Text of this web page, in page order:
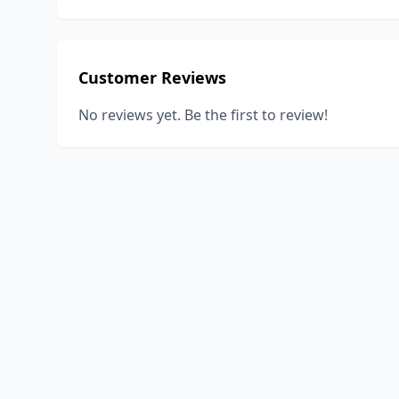
Customer Reviews
No reviews yet. Be the first to review!